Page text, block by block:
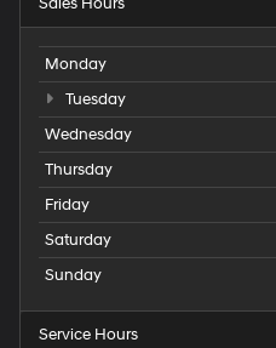
Monday
Tuesday
Wednesday
Thursday
Friday
Saturday
Sunday
Service Hours